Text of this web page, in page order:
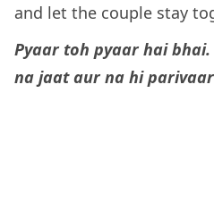
and let the couple stay
Pyaar toh pyaar hai
na jaat aur na hi